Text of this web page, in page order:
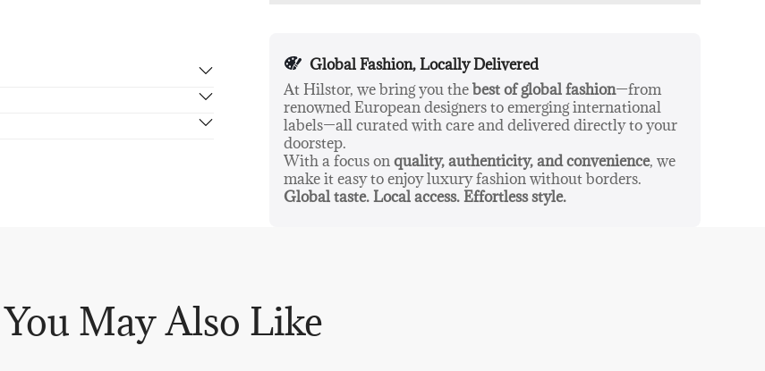
days, no hassle guaranteed.
Global Fashion, Locally Delivered
At Hilstor, we bring you thebest of global fashion—from
renowned European designers to emerging international
labels—all curated with care and delivered directly to your
doorstep.
With a focus onquality, authenticity, and convenience, we
make it easy to enjoy luxury fashion without borders.
Global taste. Local access. Effortless style.
You May Also Like